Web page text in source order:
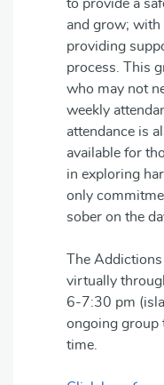
to provide a
and grow; with
providing
process. This
who may not
weekly
attendance is
available for
in exploring
only
sober on the
The
virtually
6-7:30 pm
ongoing group
time.